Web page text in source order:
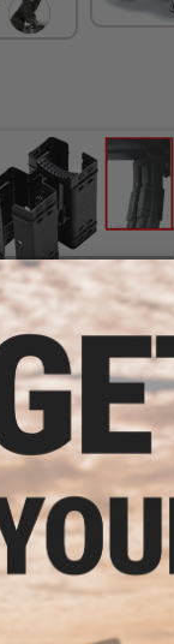
Dual Magazine Clamp
UZI Series Magazine
Clips
$13.00
Tactical Gear Single